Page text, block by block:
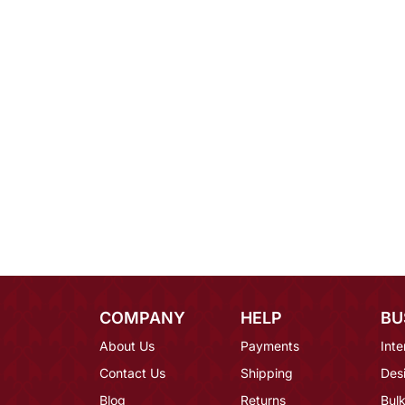
COMPANY
About Us
Contact Us
Blog
HELP
Payments
Shipping
Returns